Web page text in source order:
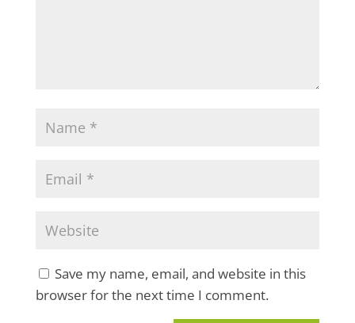
Save my name, email, and website in this
browser for the next time I comment.